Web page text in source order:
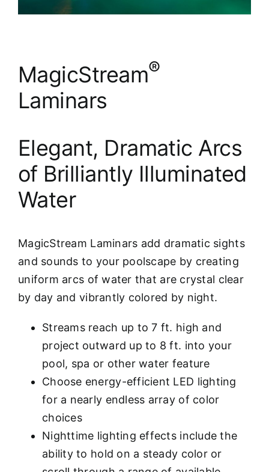
MagicStream®
Laminars
Elegant, Dramatic Arcs
of Brilliantly Illuminated
Water
MagicStream Laminars add dramatic sights
and sounds to your poolscape by creating
uniform arcs of water that are crystal clear
by day and vibrantly colored by night.
Streams reach up to 7 ft. high and
project outward up to 8 ft. into your
pool, spa or other water feature
Choose energy-efficient LED lighting
for a nearly endless array of color
choices
Nighttime lighting effects include the
ability to hold on a steady color or